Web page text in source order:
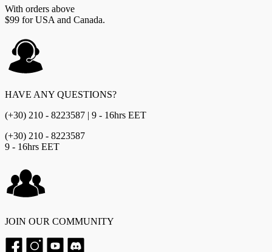
With orders above
$99 for USA and Canada.
HAVE ANY QUESTIONS?
(+30) 210 - 8223587 | 9 - 16hrs EET
(+30) 210 - 8223587
9 - 16hrs EET
JOIN OUR COMMUNITY